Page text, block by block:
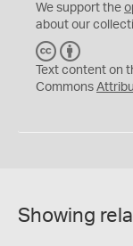
We support the
about our
C
C
Y
Text content on
Commons
Showing